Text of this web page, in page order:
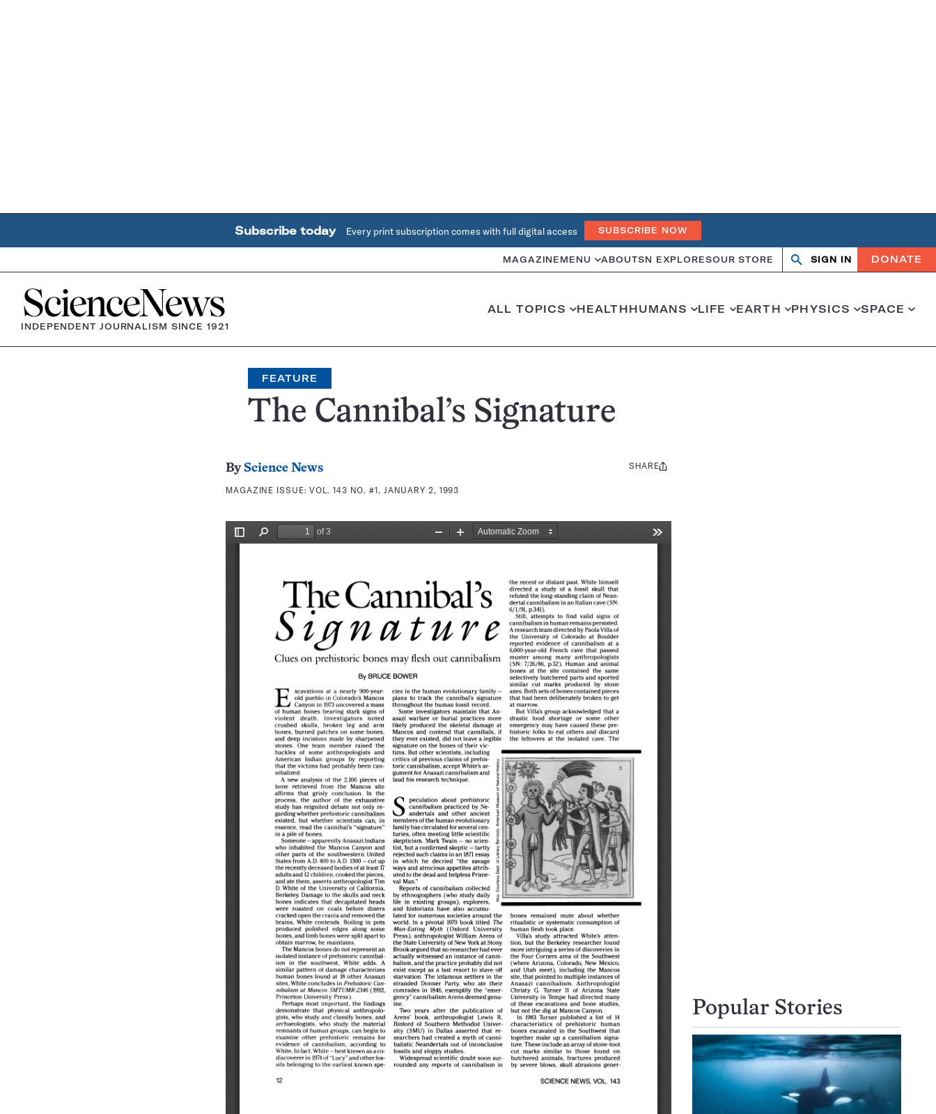
Subscribe today Every print subscription comes with full digital access SUBSCRIBE NOW
MAGAZINE MENU ABOUTSN EXPLORESOUR STORE Search
OpenClose
SIGN IN DONATE
Home
INDEPENDENT JOURNALISM SINCE 1921
ALL TOPICS HEALTHHUMANS LIFE EARTH PHYSICS SPACE
FEATURE
The Cannibal’s Signature
By Science News
MAGAZINE ISSUE:VOL. 143 NO. #1, JANUARY 2, 1993
Share
SHARE
Popular Stories